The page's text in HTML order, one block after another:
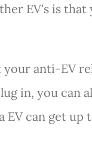
EV's is that
anti-EV
in, you can
EV can get